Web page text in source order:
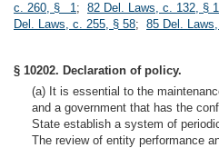
c. 260, § 1; 82 Del. Laws, c. 132, § 1
Del. Laws, c. 255, § 58; 85 Del.
§ 10202. Declaration of policy.
(a) It is essential to the
and a government that has the
State establish a system of
The review of entity performance